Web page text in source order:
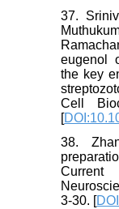
37.
eugenol
the key
Cell
[
38.
3-30. [